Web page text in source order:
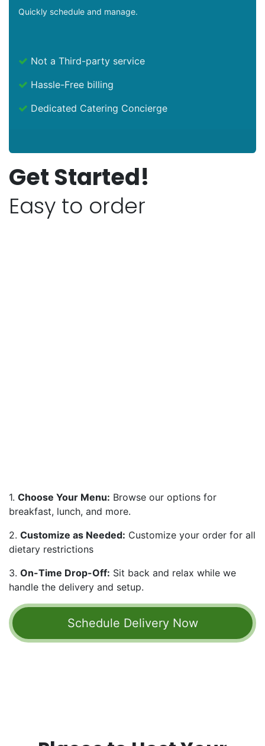
Quickly schedule and manage.
Not a Third-party service
Hassle-Free billing
Dedicated Catering Concierge
Get Started!
Easy to order
1. Choose Your Menu: Browse our options for
breakfast, lunch, and more.
2. Customize as Needed: Customize your order for all
dietary restrictions
3. On-Time Drop-Off: Sit back and relax while we
handle the delivery and setup.
Schedule Delivery ​​​​​​​​Now